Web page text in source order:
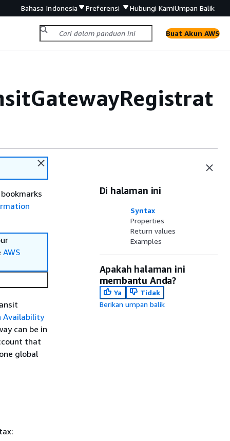
Bahasa Indonesia Preferensi Hubungi KamiUmpan Balik
Buat Akun AWS
AWS
Availability
can be in
that
global
Di halaman ini
Syntax
Properties
Return values
Examples
Apakah halaman ini
membantu Anda?
Ya
Tidak
Berikan umpan balik